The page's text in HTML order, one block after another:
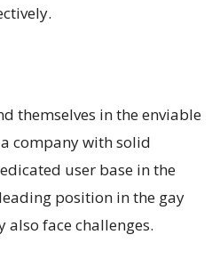
themselves in the enviable
company with solid
user base in the
position in the gay
face challenges.